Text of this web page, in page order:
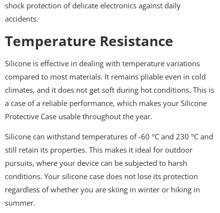
shock protection of delicate electronics against daily
accidents.
Temperature Resistance
Silicone is effective in dealing with temperature variations
compared to most materials. It remains pliable even in cold
climates, and it does not get soft during hot conditions. This is
a case of a reliable performance, which makes your Silicone
Protective Case usable throughout the year.
Silicone can withstand temperatures of -60 °C and 230 °C and
still retain its properties. This makes it ideal for outdoor
pursuits, where your device can be subjected to harsh
conditions. Your silicone case does not lose its protection
regardless of whether you are skiing in winter or hiking in
summer.